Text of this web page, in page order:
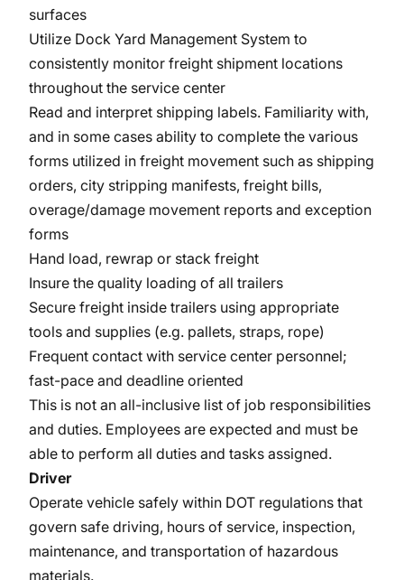
surfaces
Utilize Dock Yard Management System to
consistently monitor freight shipment locations
throughout the service center
Read and interpret shipping labels. Familiarity with,
and in some cases ability to complete the various
forms utilized in freight movement such as shipping
orders, city stripping manifests, freight bills,
overage/damage movement reports and exception
forms
Hand load, rewrap or stack freight
Insure the quality loading of all trailers
Secure freight inside trailers using appropriate
tools and supplies (e.g. pallets, straps, rope)
Frequent contact with service center personnel;
fast-pace and deadline oriented
This is not an all-inclusive list of job responsibilities
and duties. Employees are expected and must be
able to perform all duties and tasks assigned.
Driver
Operate vehicle safely within DOT regulations that
govern safe driving, hours of service, inspection,
maintenance, and transportation of hazardous
materials.